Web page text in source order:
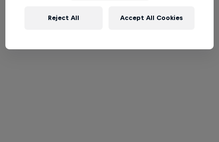
Reject All Accept All Cookies